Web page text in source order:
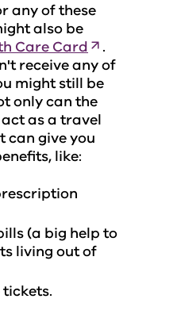
any of these
also be
Care Card
.
receive any of
might still be
only can the
as a travel
can give you
like:
(a big help to
living out of